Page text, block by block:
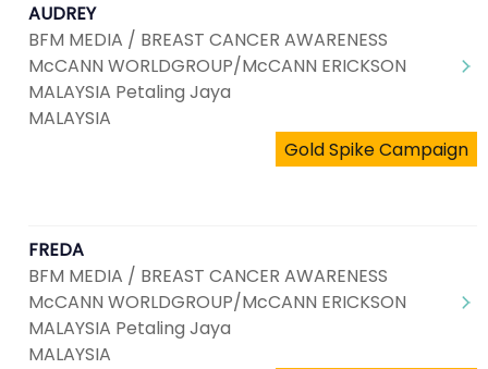
AUDREY
BFM MEDIA / BREAST CANCER AWARENESS
McCANN WORLDGROUP/McCANN ERICKSON
MALAYSIA Petaling Jaya
MALAYSIA
Gold Spike Campaign
FREDA
BFM MEDIA / BREAST CANCER AWARENESS
McCANN WORLDGROUP/McCANN ERICKSON
MALAYSIA Petaling Jaya
MALAYSIA